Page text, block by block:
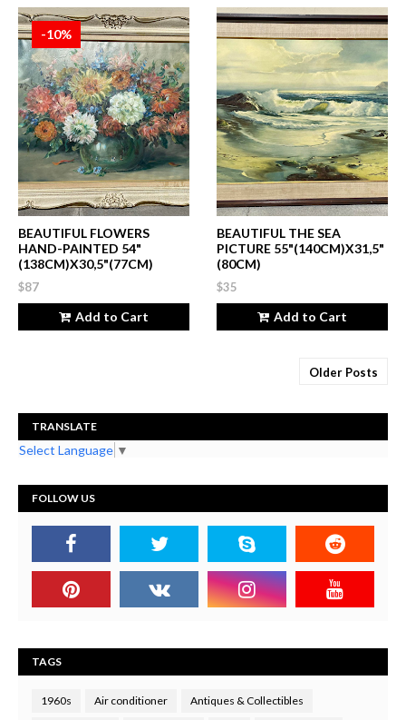
-10%
BEAUTIFUL FLOWERS
HAND-PAINTED 54"
(138CM)X30,5"(77CM)
$87
Add to Cart
BEAUTIFUL THE SEA
PICTURE 55"(140CM)X31,5"
(80CM)
$35
Add to Cart
Older Posts
TRANSLATE
Select Language ▼
FOLLOW US
TAGS
1960s Air conditioner Antiques & Collectibles